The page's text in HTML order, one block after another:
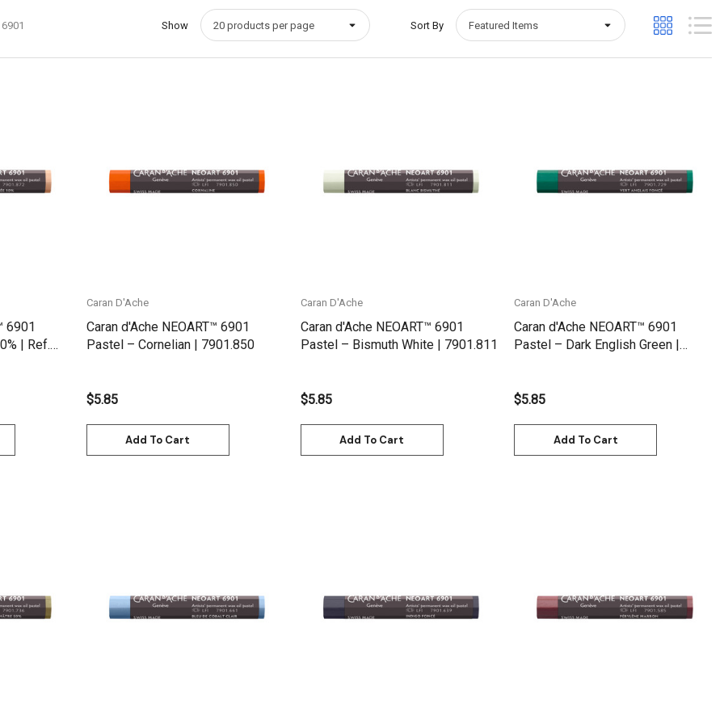
Show Sort By
6901
| Ref.
Quick View
Caran D'Ache
Caran d'Ache NEOART™ 6901
Pastel – Cornelian | 7901.850
$5.85
Add To Cart
Quick View
Caran D'Ache
Caran d'Ache NEOART™ 6901
Pastel – Bismuth White | 7901.811
$5.85
Add To Cart
Quick View
Caran D'Ache
Caran d'Ache NEOART™ 6901
Pastel – Dark English Green |
$5.85
Add To Cart
Quick View Quick View Quick View